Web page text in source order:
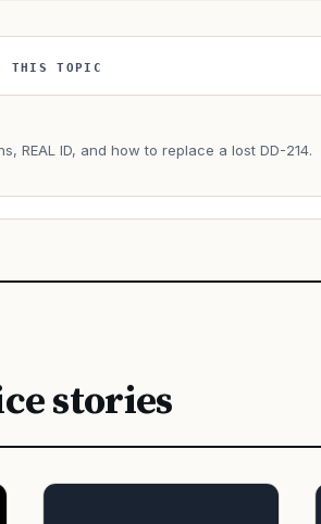
THIS TOPIC
REAL ID, and how to replace a lost DD-214.
stories